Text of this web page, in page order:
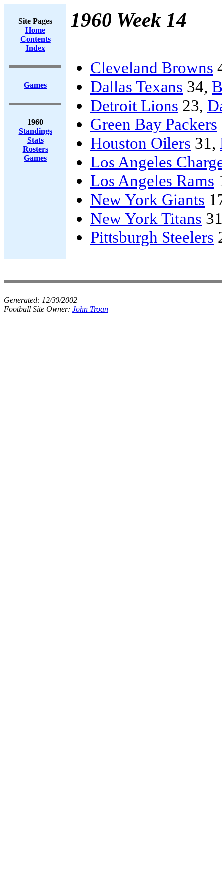
Site Pages
Home
Contents
Index
Games
1960
Standings
Stats
Rosters
Games
1960 Week 14
Cleveland Browns
Dallas Texans 34,
Detroit Lions 23,
Green Bay Packers
Houston Oilers 31,
Los Angeles
Los Angeles Rams
New York Giants
New York Titans
Pittsburgh Steelers
Generated: 12/30/2002
Football Site Owner: John Troan